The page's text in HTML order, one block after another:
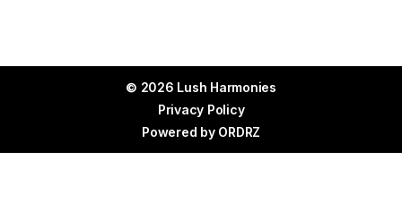
© 2026 Lush Harmonies
Privacy Policy
Powered by ORDRZ